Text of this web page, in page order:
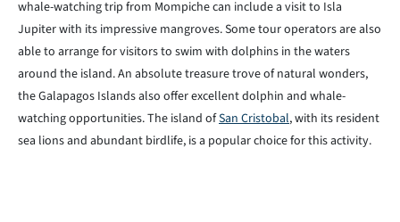
whale-watching trip from Mompiche can include a visit to Isla
Jupiter with its impressive mangroves. Some tour operators are also
able to arrange for visitors to swim with dolphins in the waters
around the island. An absolute treasure trove of natural wonders,
the Galapagos Islands also offer excellent dolphin and whale-
watching opportunities. The island ofSan Cristobal, with its resident
sea lions and abundant birdlife, is a popular choice for this activity.